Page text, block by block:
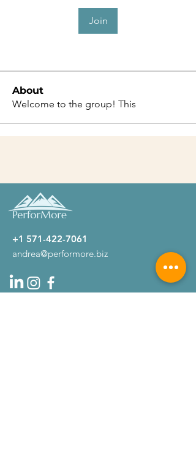
Join
About
Welcome to the group! This
+1 571-422-7061
andrea@performore.biz